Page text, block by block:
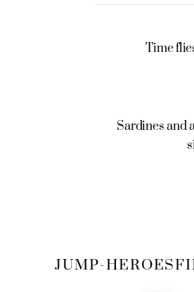
Time
Sardines and
JUMP-